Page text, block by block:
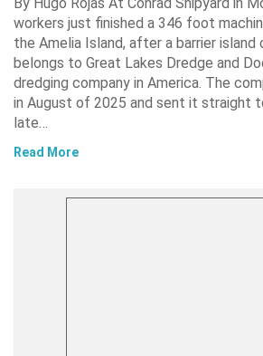
workers just finished a 346 foot
the Amelia Island, after a barrier island
belongs to Great Lakes Dredge and
dredging company in America. The
in August of 2025 and sent it straight
late…
Read More